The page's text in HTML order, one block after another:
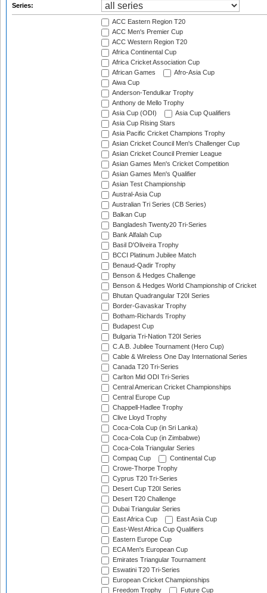
Series:
ACC Eastern Region T20
ACC Men's Premier Cup
ACC Western Region T20
Africa Continental Cup
Africa Cricket Association Cup
African Games
Afro-Asia Cup
Aiwa Cup
Anderson-Tendulkar Trophy
Anthony de Mello Trophy
Asia Cup (ODI)
Asia Cup Qualifiers
Asia Cup Rising Stars
Asia Pacific Cricket Champions Trophy
Asian Cricket Council Men's Challenger Cup
Asian Cricket Council Premier League
Asian Games Men's Cricket Competition
Asian Games Men's Qualifier
Asian Test Championship
Austral-Asia Cup
Australian Tri Series (CB Series)
Balkan Cup
Bangladesh Twenty20 Tri-Series
Bank Alfalah Cup
Basil D'Oliveira Trophy
BCCI Platinum Jubilee Match
Benaud-Qadir Trophy
Benson & Hedges Challenge
Benson & Hedges World Championship of Cricket
Bhutan Quadrangular T20I Series
Border-Gavaskar Trophy
Botham-Richards Trophy
Budapest Cup
Bulgaria Tri-Nation T20I Series
C.A.B. Jubilee Tournament (Hero Cup)
Cable & Wireless One Day International Series
Canada T20 Tri-Series
Carlton Mid ODI Tri-Series
Central American Cricket Championships
Central Europe Cup
Chappell-Hadlee Trophy
Clive Lloyd Trophy
Coca-Cola Cup (in Sri Lanka)
Coca-Cola Cup (in Zimbabwe)
Coca-Cola Triangular Series
Compaq Cup
Continental Cup
Crowe-Thorpe Trophy
Cyprus T20 Tri-Series
Desert Cup T20I Series
Desert T20 Challenge
Dubai Triangular Series
East Africa Cup
East Asia Cup
East-West Africa Cup Qualifiers
Eastern Europe Cup
ECA Men's European Cup
Emirates Triangular Tournament
Eswatini T20 Tri-Series
European Cricket Championships
Freedom Trophy
Future Cup